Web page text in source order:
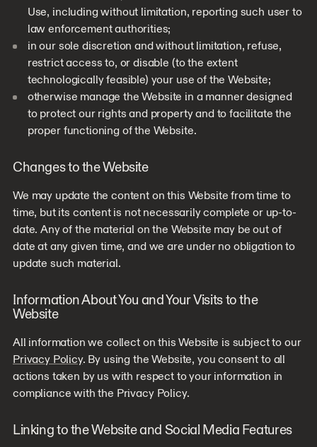
Use, including without limitation, reporting such user to
law enforcement authorities;
in our sole discretion and without limitation, refuse,
restrict access to, or disable (to the extent
technologically feasible) your use of the Website;
otherwise manage the Website in a manner designed
to protect our rights and property and to facilitate the
proper functioning of the Website.
Changes to the Website
We may update the content on this Website from time to
time, but its content is not necessarily complete or up-to-
date. Any of the material on the Website may be out of
date at any given time, and we are under no obligation to
update such material.
Information About You and Your Visits to the
Website
All information we collect on this Website is subject to our
Privacy Policy. By using the Website, you consent to all
actions taken by us with respect to your information in
compliance with the Privacy Policy.
Linking to the Website and Social Media Features